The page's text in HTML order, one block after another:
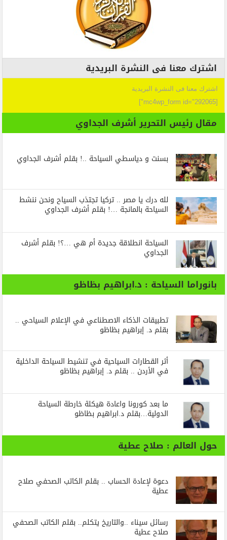
اشترك معنا فى النشرة البريدية
اشترك معنا فى النشرة البريدية
[mc4wp_form id="292065"]
مقال رئيس التحرير أشرف الجداوي
بسنت و دياسطي السياحة ..! بقلم أشرف الجداوي
لله درك يا مصر .. تركيا تجتذب السياح ونحن ننشط
السياحة بالمانجة …! بقلم أشرف الجداوي
السياحة انطلاقة جديدة أم هي …؟! بقلم أشرف
الجداوي
بانوراما السياحة : د.ابراهيم بظاظو
تطبيقات الذكاء الاصطناعي في الإعلام السياحي ..
بقلم د. إبراهيم بظاظو
أثر القطارات السياحية في تنشيط السياحة الداخلية
في الأردن .. بقلم د. إبراهيم بظاظو
ما بعد كورونا واعادة هيكلة خارطة السياحة
الدولية…بقلم د.ابراهيم بظاظو
حول العالم : صلاح عطية
دعوة لإعادة الحساب .. بقلم الكاتب الصحفي صلاح
عطية
رسائل‭ ‬سيناء‭.. ‬والتاريخ‭ ‬يتكلم.. بقلم الكاتب الصحفي
صلاح عطية